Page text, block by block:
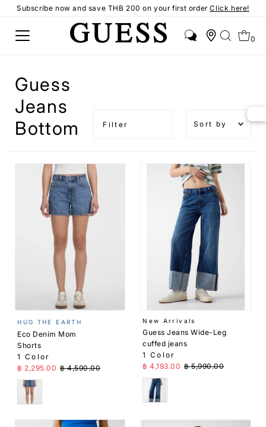
Subscribe now and save THB 200 on your first orderClick here!
0
Guess
Jeans
Bottom
Filter
Most
relevant
Best
selling
A-Z
Z-A
Price,
low to
high
high to
old to
old
HUG THE EARTH
Eco Denim Mom
Shorts
1 Color
Sale Price
฿ 2,295.00 Regular Price
฿ 4,590.00
Blue
New Arrivals
Guess Jeans Wide-Leg
cuffed jeans
1 Color
Sale Price
฿ 4,193.00 Regular Price
฿ 5,990.00
Blue